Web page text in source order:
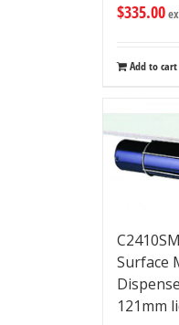
$335.00ex
Add to cart
Surface
121mm